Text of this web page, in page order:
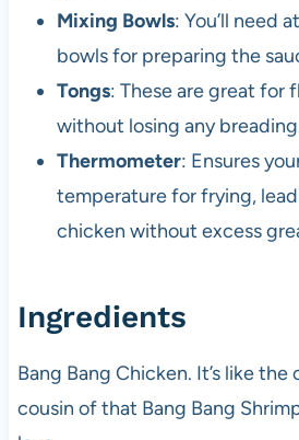
Mixing Bowls: You’ll need
bowls for preparing the
Tongs: These are great for
without losing any
Thermometer: Ensures
temperature for frying,
chicken without excess
Ingredients
Bang Bang Chicken. It’s like
cousin of that Bang Bang